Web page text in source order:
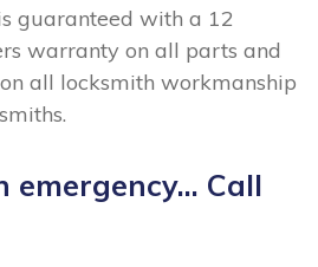
guaranteed with a 12
warranty on all parts and
all locksmith workmanship
emergency... Call